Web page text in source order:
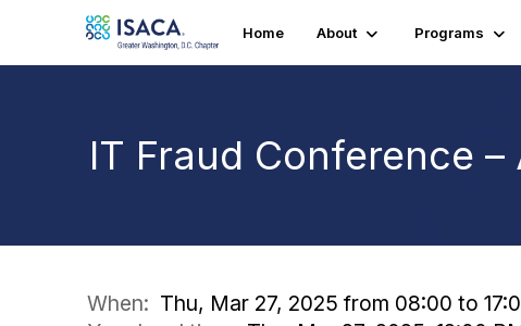
Home About Programs
IT Fraud Conference –
When: Thu, Mar 27, 2025 from 08:00 to